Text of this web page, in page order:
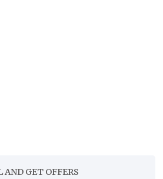
AND GET OFFERS